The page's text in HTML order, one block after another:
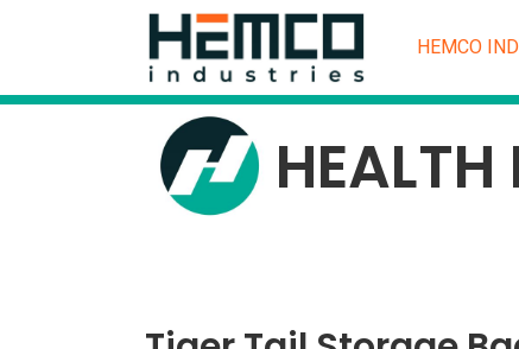
HEMCO
HEALTH